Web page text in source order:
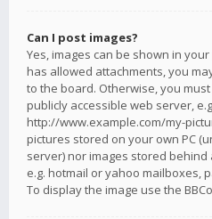
Can I post images?
Yes, images can be shown in
has allowed attachments, you
to the board. Otherwise, you
publicly accessible web server,
http://www.example.com/my-
pictures stored on your own PC
server) nor images stored
e.g. hotmail or yahoo mailboxes,
To display the image use the